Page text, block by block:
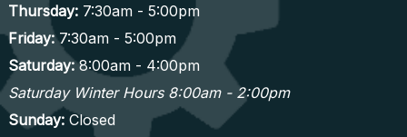
Thursday:7:30am - 5:00pm
Friday:7:30am - 5:00pm
Saturday:8:00am - 4:00pm
Saturday Winter Hours 8:00am - 2:00pm
Sunday:Closed